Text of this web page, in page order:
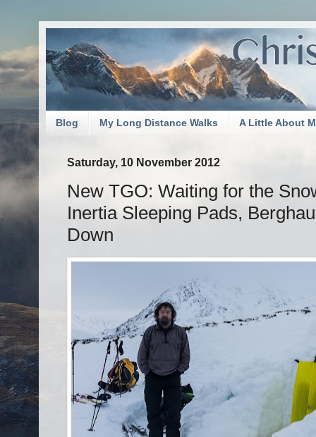
Blog My Long Distance Walks A Little About
Saturday, 10 November 2012
New TGO: Waiting for the
Inertia Sleeping Pads,
Down